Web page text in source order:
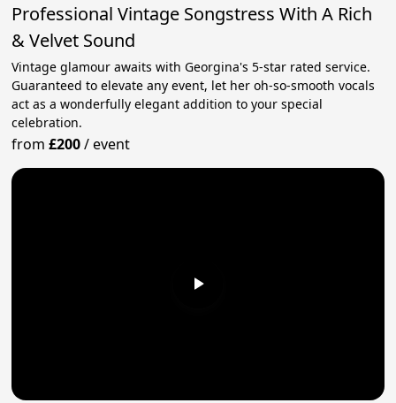
Professional Vintage Songstress With A Rich
& Velvet Sound
Vintage glamour awaits with Georgina's 5-star rated service.
Guaranteed to elevate any event, let her oh-so-smooth vocals
act as a wonderfully elegant addition to your special
celebration.
from£200/event